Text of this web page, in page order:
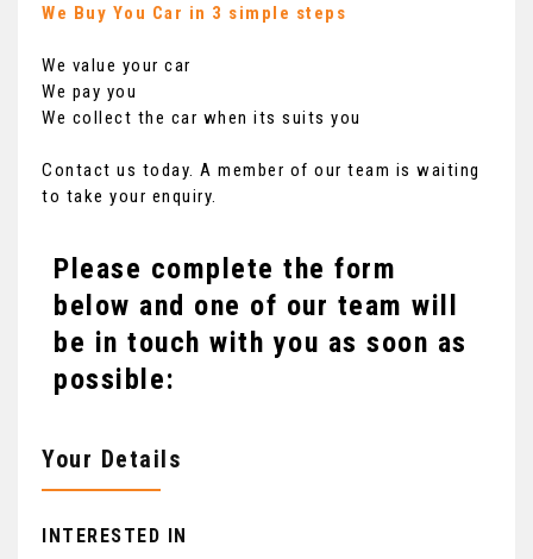
We Buy You Car in 3 simple steps
We value your car
We pay you
We collect the car when its suits you
Contact us today. A member of our team is waiting
to take your enquiry.
Please complete the form
below and one of our team will
be in touch with you as soon as
possible:
Your Details
INTERESTED IN